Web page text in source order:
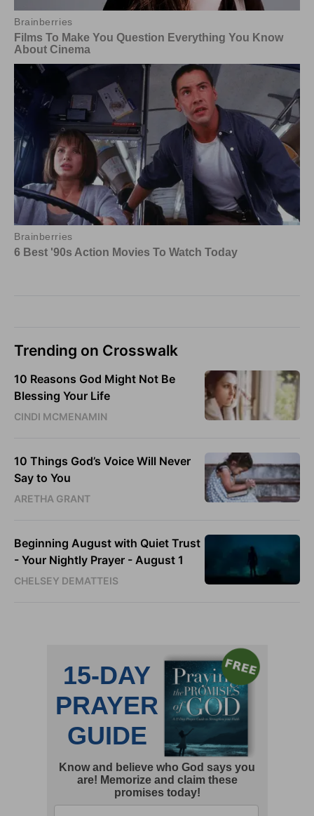
Trending on Crosswalk
10 Reasons God Might Not Be
Blessing Your Life
CINDI MCMENAMIN
10 Things God’s Voice Will Never
Say to You
ARETHA GRANT
Beginning August with Quiet Trust
- Your Nightly Prayer - August 1
CHELSEY DEMATTEIS